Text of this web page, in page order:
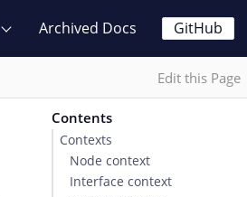
Archived Docs GitHub
Edit this Page
Contents
Contexts
Node context
Interface context